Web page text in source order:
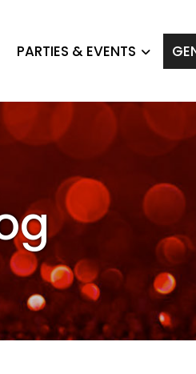
PARTIES & EVENTS